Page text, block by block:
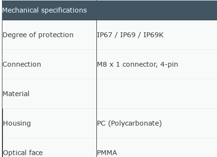
Mechanical specifications
Degree of protection IP67 / IP69 / IP69K
Connection M8 x 1 connector, 4-pin
Material
Housing PC (Polycarbonate)
Optical face PMMA